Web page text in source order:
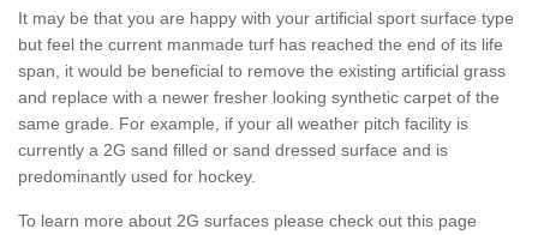
It may be that you are happy with your artificial sport surface type
but feel the current manmade turf has reached the end of its life
span, it would be beneficial to remove the existing artificial grass
and replace with a newer fresher looking synthetic carpet of the
same grade. For example, if your all weather pitch facility is
currently a 2G sand filled or sand dressed surface and is
predominantly used for hockey.
To learn more about 2G surfaces please check out this page